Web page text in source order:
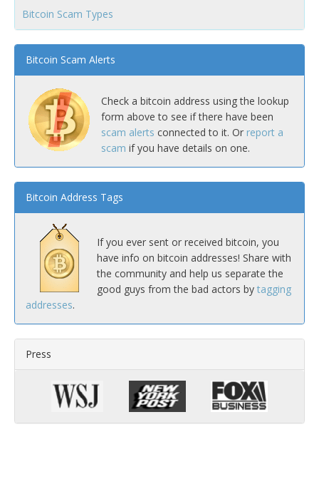
Bitcoin Scam Types
Bitcoin Scam Alerts
Check a bitcoin address using the lookup
form above to see if there have been
scam alerts connected to it. Or report a
scam if you have details on one.
Bitcoin Address Tags
If you ever sent or received bitcoin, you
have info on bitcoin addresses! Share with
the community and help us separate the
good guys from the bad actors by tagging
addresses.
Press